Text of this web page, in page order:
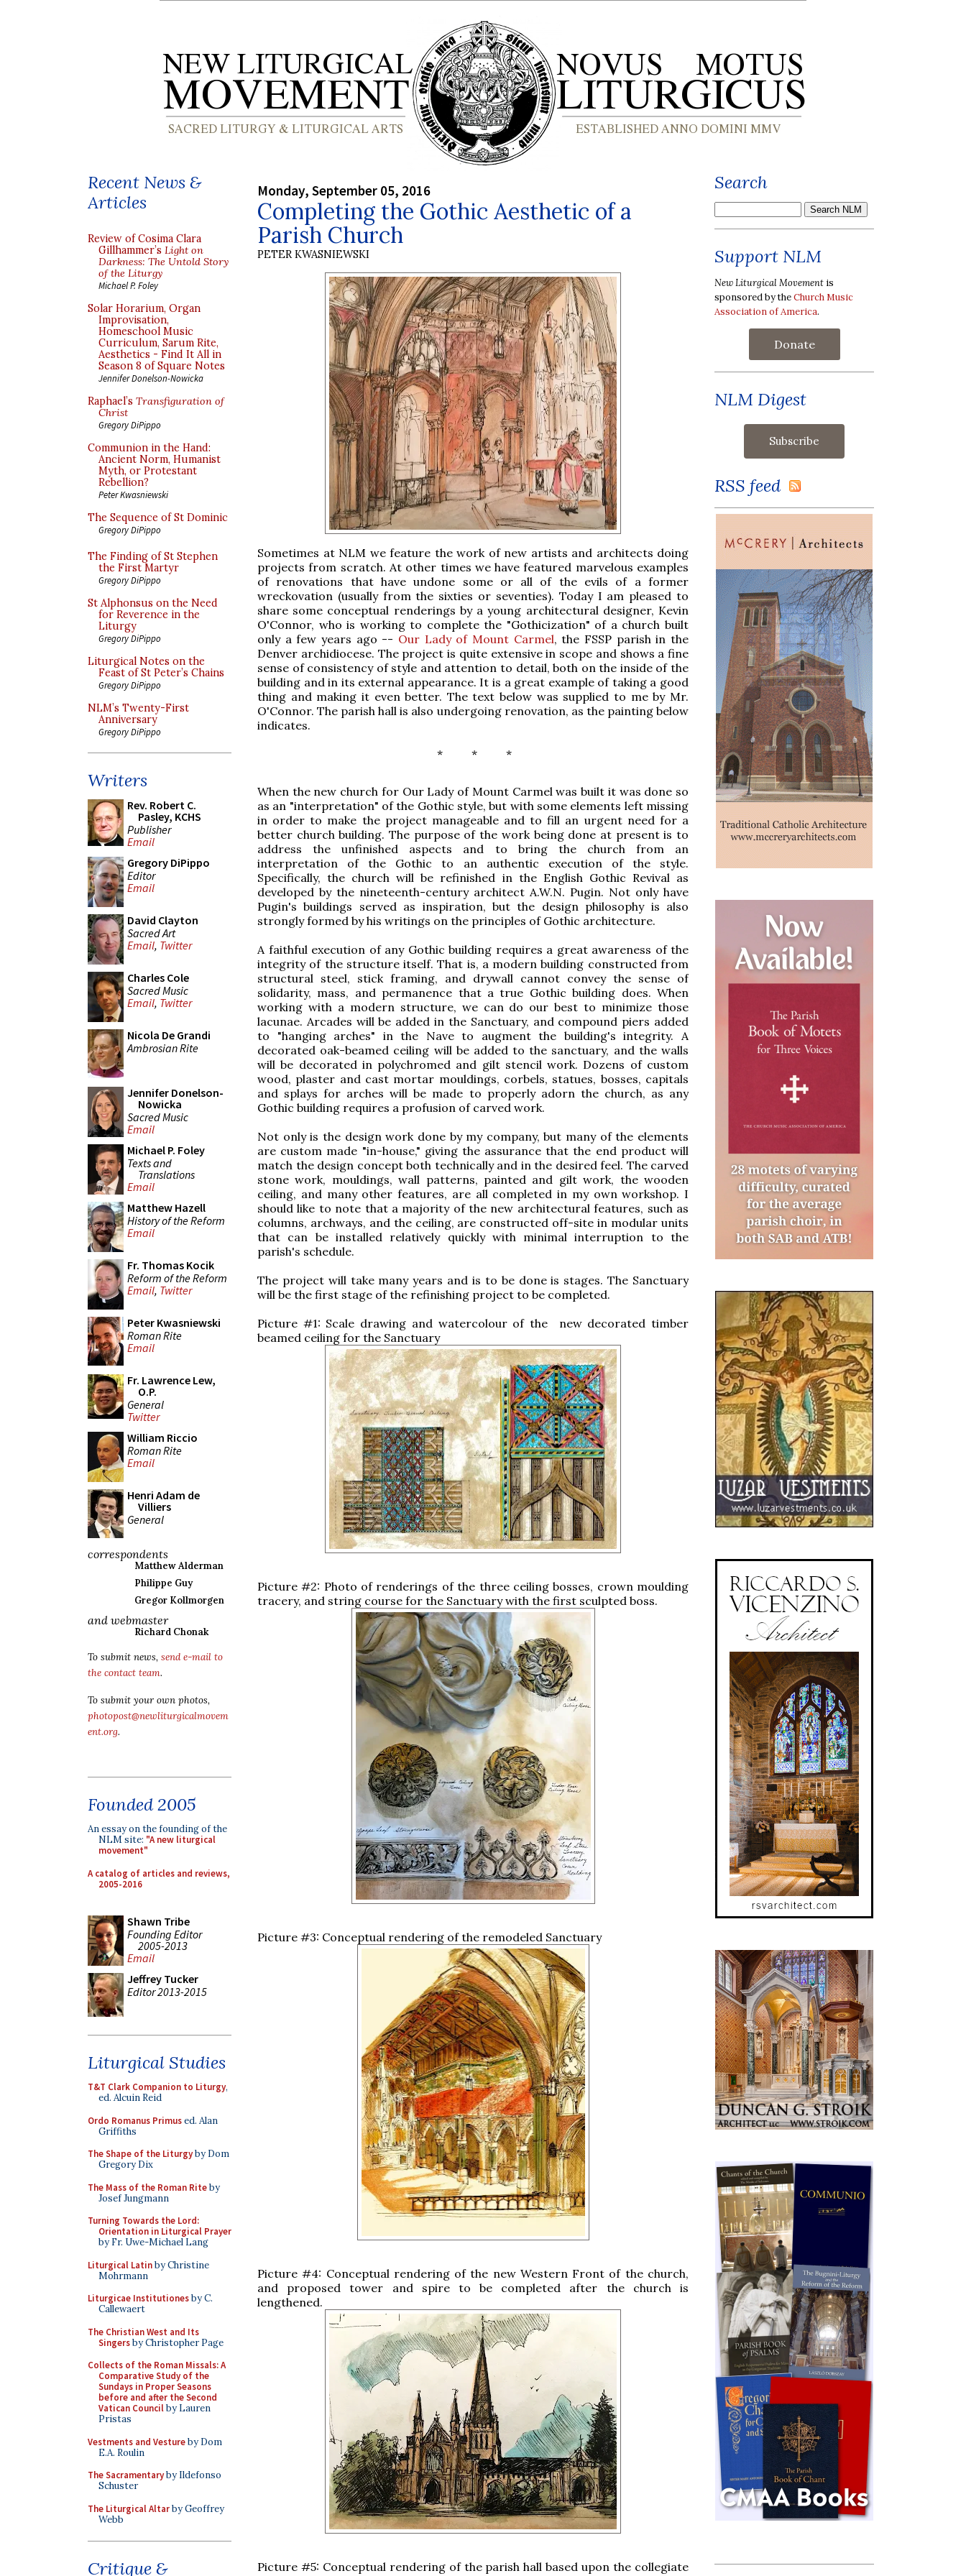
Recent News &
Articles
Review of Cosima Clara
Gillhammer’s Light on
Darkness: The Untold Story
of the Liturgy
Michael P. Foley
Solar Horarium, Organ
Improvisation,
Homeschool Music
Curriculum, Sarum Rite,
Aesthetics - Find It All in
Season 8 of Square Notes
Jennifer Donelson-Nowicka
Raphael’s Transfiguration of
Christ
Gregory DiPippo
Communion in the Hand:
Ancient Norm, Humanist
Myth, or Protestant
Rebellion?
Peter Kwasniewski
The Sequence of St Dominic
Gregory DiPippo
The Finding of St Stephen
the First Martyr
Gregory DiPippo
St Alphonsus on the Need
for Reverence in the
Liturgy
Gregory DiPippo
Liturgical Notes on the
Feast of St Peter’s Chains
Gregory DiPippo
NLM’s Twenty-First
Anniversary
Gregory DiPippo
Writers
Rev. Robert C.
Pasley, KCHS
Publisher
Email
Gregory DiPippo
Editor
Email
David Clayton
Sacred Art
Email, Twitter
Charles Cole
Sacred Music
Email, Twitter
Nicola De Grandi
Ambrosian Rite
Jennifer Donelson-
Nowicka
Sacred Music
Email
Michael P. Foley
Texts and
Translations
Email
Matthew Hazell
History of the Reform
Email
Fr. Thomas Kocik
Reform of the Reform
Email, Twitter
Peter Kwasniewski
Roman Rite
Email
Fr. Lawrence Lew,
O.P.
General
Twitter
William Riccio
Roman Rite
Email
Henri Adam de
Villiers
General
correspondents
Matthew Alderman
Philippe Guy
Gregor Kollmorgen
and webmaster
Richard Chonak
To submit news, send e-mail to
the contact team.
To submit your own photos,
photopost@newliturgicalmovem
ent.org.
Founded 2005
An essay on the founding of the
NLM site: "A new liturgical
movement"
A catalog of articles and reviews,
2005-2016
Shawn Tribe
Founding Editor
2005-2013
Email
Jeffrey Tucker
Editor 2013-2015
Liturgical Studies
T&T Clark Companion to Liturgy,
ed. Alcuin Reid
Ordo Romanus Primused. Alan
Griffiths
The Shape of the Liturgyby Dom
Gregory Dix
The Mass of the Roman Riteby
Josef Jungmann
Turning Towards the Lord:
Orientation in Liturgical Prayer
by Fr. Uwe-Michael Lang
Liturgical Latinby Christine
Mohrmann
Liturgicae Institutionesby C.
Callewaert
The Christian West and Its
Singersby Christopher Page
Collects of the Roman Missals: A
Comparative Study of the
Sundays in Proper Seasons
before and after the Second
Vatican Councilby Lauren
Pristas
Vestments and Vestureby Dom
E.A. Roulin
The Sacramentaryby Ildefonso
Schuster
The Liturgical Altarby Geoffrey
Webb
Critique &
Monday, September 05, 2016
Completing the Gothic Aesthetic of a
Parish Church
PETER KWASNIEWSKI
Sometimes at NLM we feature the work of new artists and architects doing
projects from scratch. At other times we have featured marvelous examples
of renovations that have undone some or all of the evils of a former
wreckovation (usually from the sixties or seventies). Today I am pleased to
share some conceptual renderings by a young architectural designer, Kevin
O'Connor, who is working to complete the "Gothicization" of a church built
only a few years ago -- Our Lady of Mount Carmel, the FSSP parish in the
Denver archidiocese. The project is quite extensive in scope and shows a fine
sense of consistency of style and attention to detail, both on the inside of the
building and in its external appearance. It is a great example of taking a good
thing and making it even better. The text below was supplied to me by Mr.
O'Connor. The parish hall is also undergoing renovation, as the painting below
indicates.
* * *
When the new church for Our Lady of Mount Carmel was built it was done so
as an "interpretation" of the Gothic style, but with some elements left missing
in order to make the project manageable and to fill an urgent need for a
better church building. The purpose of the work being done at present is to
address the unfinished aspects and to bring the church from an
interpretation of the Gothic to an authentic execution of the style.
Specifically, the church will be refinished in the English Gothic Revival as
developed by the nineteenth-century architect A.W.N. Pugin. Not only have
Pugin's buildings served as inspiration, but the design philosophy is also
strongly formed by his writings on the principles of Gothic architecture.
A faithful execution of any Gothic building requires a great awareness of the
integrity of the structure itself. That is, a modern building constructed from
structural steel, stick framing, and drywall cannot convey the sense of
solidarity, mass, and permanence that a true Gothic building does. When
working with a modern structure, we can do our best to minimize those
lacunae. Arcades will be added in the Sanctuary, and compound piers added
to "hanging arches" in the Nave to augment the building's integrity. A
decorated oak-beamed ceiling will be added to the sanctuary, and the walls
will be decorated in polychromed and gilt stencil work. Dozens of custom
wood, plaster and cast mortar mouldings, corbels, statues, bosses, capitals
and splays for arches will be made to properly adorn the church, as any
Gothic building requires a profusion of carved work.
Not only is the design work done by my company, but many of the elements
are custom made "in-house," giving the assurance that the end product will
match the design concept both technically and in the desired feel. The carved
stone work, mouldings, wall patterns, painted and gilt work, the wooden
ceiling, and many other features, are all completed in my own workshop. I
should like to note that a majority of the new architectural features, such as
columns, archways, and the ceiling, are constructed off-site in modular units
that can be installed relatively quickly with minimal interruption to the
parish's schedule.
The project will take many years and is to be done is stages. The Sanctuary
will be the first stage of the refinishing project to be completed.
Picture #1: Scale drawing and watercolour of the new decorated timber
beamed ceiling for the Sanctuary
Picture #2: Photo of renderings of the three ceiling bosses, crown moulding
tracery, and string course for the Sanctuary with the first sculpted boss.
Picture #3: Conceptual rendering of the remodeled Sanctuary
Picture #4: Conceptual rendering of the new Western Front of the church,
and proposed tower and spire to be completed after the church is
lengthened.
Picture #5: Conceptual rendering of the parish hall based upon the collegiate
Search
Support NLM
New Liturgical Movement is
sponsored by theChurch Music
Association of America.
Donate
NLM Digest
RSS feed